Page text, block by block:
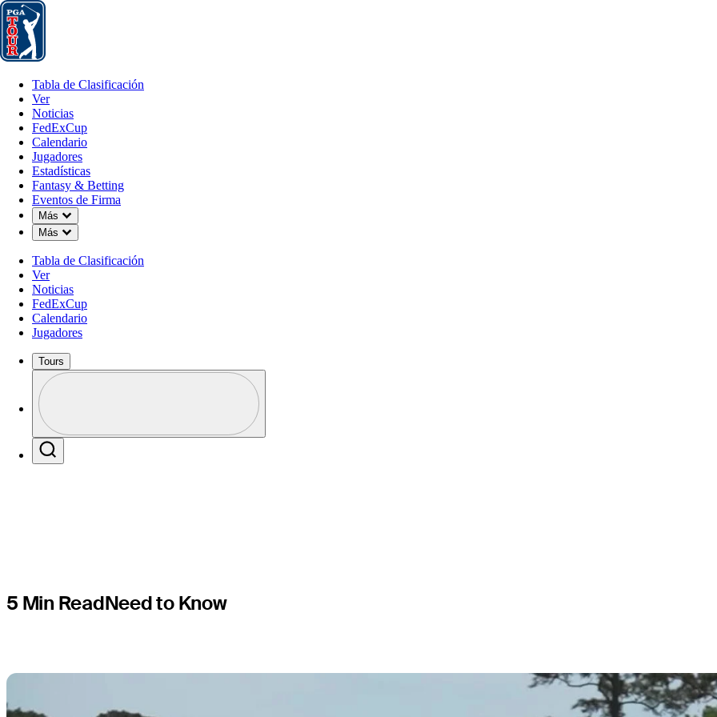
Tabla de Clasificación
Tabla de Clasificación
Ver
Noticias
FedExCup
Calendario
Jugadores
Estadísticas
Fantasy & Betting
Eventos de Firma
Más
Down Chevron
Más
Down Chevron
Tabla de Clasificación
Ver
Noticias
FedExCup
Calendario
Jugadores
Tours
Profile / PGA Tour Pass Logo
MAY 6, 2026
The Five: Which
improve midway
season?
5 Min ReadNeed to Know